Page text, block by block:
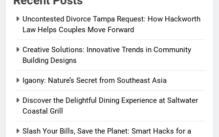
Uncontested Divorce Tampa Request: How Hackworth
Law Helps Couples Move Forward
Creative Solutions: Innovative Trends in Community
Building Designs
Igaony: Nature’s Secret from Southeast Asia
Discover the Delightful Dining Experience at Saltwater
Coastal Grill
Slash Your Bills, Save the Planet: Smart Hacks for a